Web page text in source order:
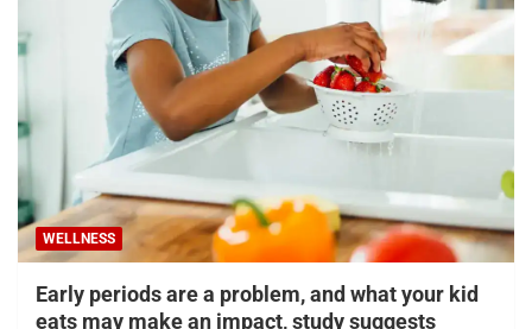
WELLNESS
Early periods are a problem, and what your kid
eats may make an impact, study suggests